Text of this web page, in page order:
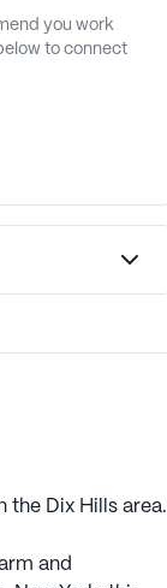
you work
to connect
the Dix Hills area.
and